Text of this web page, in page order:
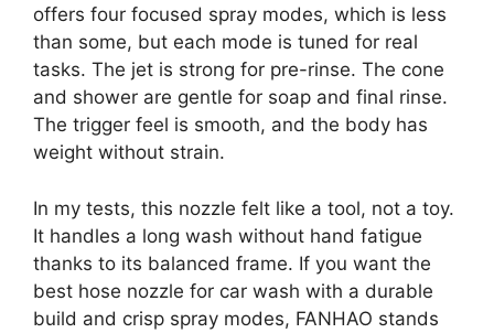
offers four focused spray modes, which is less
than some, but each mode is tuned for real
tasks. The jet is strong for pre-rinse. The cone
and shower are gentle for soap and final rinse.
The trigger feel is smooth, and the body has
weight without strain.
In my tests, this nozzle felt like a tool, not a toy.
It handles a long wash without hand fatigue
thanks to its balanced frame. If you want the
best hose nozzle for car wash with a durable
build and crisp spray modes, FANHAO stands